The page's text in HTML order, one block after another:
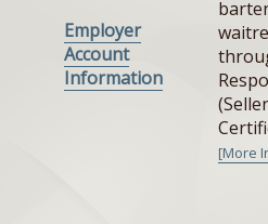
Employer
Account
Information
[More